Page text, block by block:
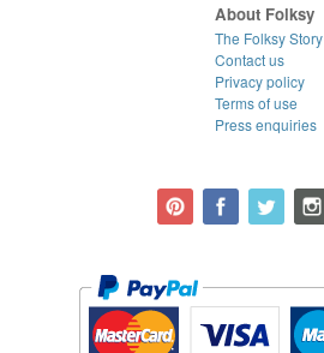
About Folksy
The Folksy Story
Contact us
Privacy policy
Terms of use
Press enquiries